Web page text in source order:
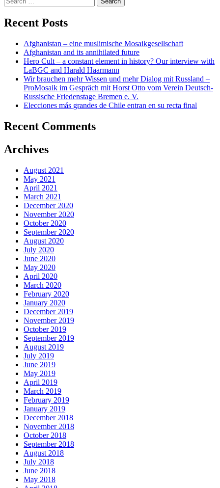
for:
Recent Posts
Afghanistan – eine muslimische Mosaikgesellschaft
Afghanistan and its annihilated future
Hero Cult – a constant element in history? Our interview with
LaBGC and Harald Haarmann
Wir brauchen mehr Wissen und mehr Dialog mit Russland –
ProMosaik im Gespräch mit Horst Otto vom Verein Deutsch-
Russische Friedenstage Bremen e. V.
Elecciones más grandes de Chile entran en su recta final
Recent Comments
Archives
August 2021
May 2021
April 2021
March 2021
December 2020
November 2020
October 2020
September 2020
August 2020
July 2020
June 2020
May 2020
April 2020
March 2020
February 2020
January 2020
December 2019
November 2019
October 2019
September 2019
August 2019
July 2019
June 2019
May 2019
April 2019
March 2019
February 2019
January 2019
December 2018
November 2018
October 2018
September 2018
August 2018
July 2018
June 2018
May 2018